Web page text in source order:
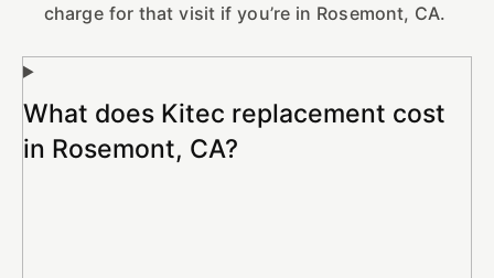
charge for that visit if you’re in Rosemont, CA.
What does Kitec replacement cost
in Rosemont, CA?